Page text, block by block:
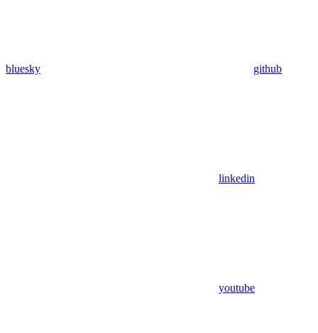
bluesky github
linkedin
youtube